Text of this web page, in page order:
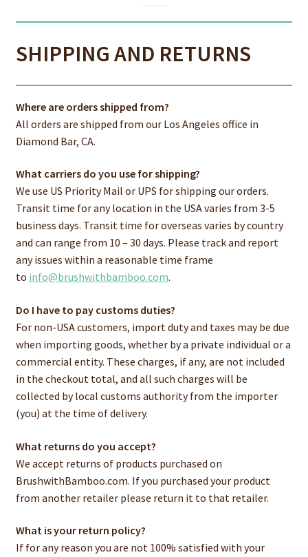
SHIPPING AND RETURNS
Where are orders shipped from?
All orders are shipped from our Los Angeles office in
Diamond Bar, CA.
What carriers do you use for shipping?
We use US Priority Mail or UPS for shipping our orders.
Transit time for any location in the USA varies from 3-5
business days. Transit time for overseas varies by country
and can range from 10 – 30 days. Please track and report
any issues within a reasonable time frame
to info@brushwithbamboo.com.
Do I have to pay customs duties?
For non-USA customers, import duty and taxes may be due
when importing goods, whether by a private individual or a
commercial entity. These charges, if any, are not included
in the checkout total, and all such charges will be
collected by local customs authority from the importer
(you) at the time of delivery.
What returns do you accept?
We accept returns of products purchased on
BrushwithBamboo.com. If you purchased your product
from another retailer please return it to that retailer.
What is your return policy?
If for any reason you are not 100% satisfied with your